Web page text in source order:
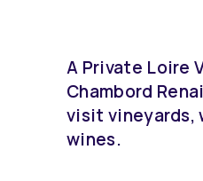
A Private Loire
Chambord
visit vineyards,
wines.